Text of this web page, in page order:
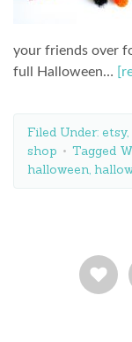
your friends over
full Halloween…
Filed Under: etsy,
shop
Tagged
halloween,